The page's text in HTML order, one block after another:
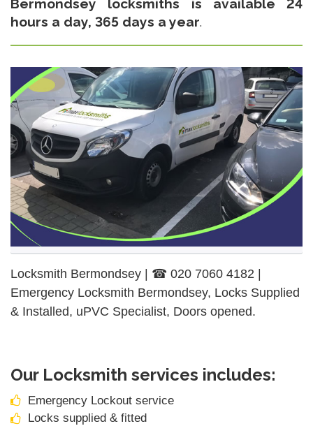
Bermondsey locksmiths is available 24
hours a day, 365 days a year.
Locksmith Bermondsey | ☎ 020 7060 4182 |
Emergency Locksmith Bermondsey, Locks Supplied
& Installed, uPVC Specialist, Doors opened.
Our Locksmith services includes:
Emergency Lockout service
Locks supplied & fitted